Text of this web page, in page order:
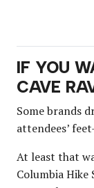
IF YOU
CAVE
Some brands
attendees’
At least that
Columbia